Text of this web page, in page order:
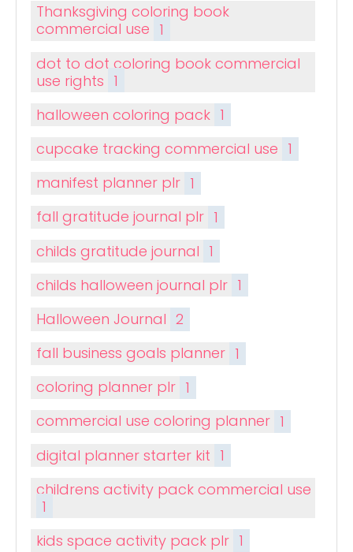
Thanksgiving coloring book
commercial use 1
dot to dot coloring book commercial
use rights 1
halloween coloring pack 1
cupcake tracking commercial use 1
manifest planner plr 1
fall gratitude journal plr 1
childs gratitude journal 1
childs halloween journal plr 1
Halloween Journal 2
fall business goals planner 1
coloring planner plr 1
commercial use coloring planner 1
digital planner starter kit 1
childrens activity pack commercial use
1
kids space activity pack plr 1